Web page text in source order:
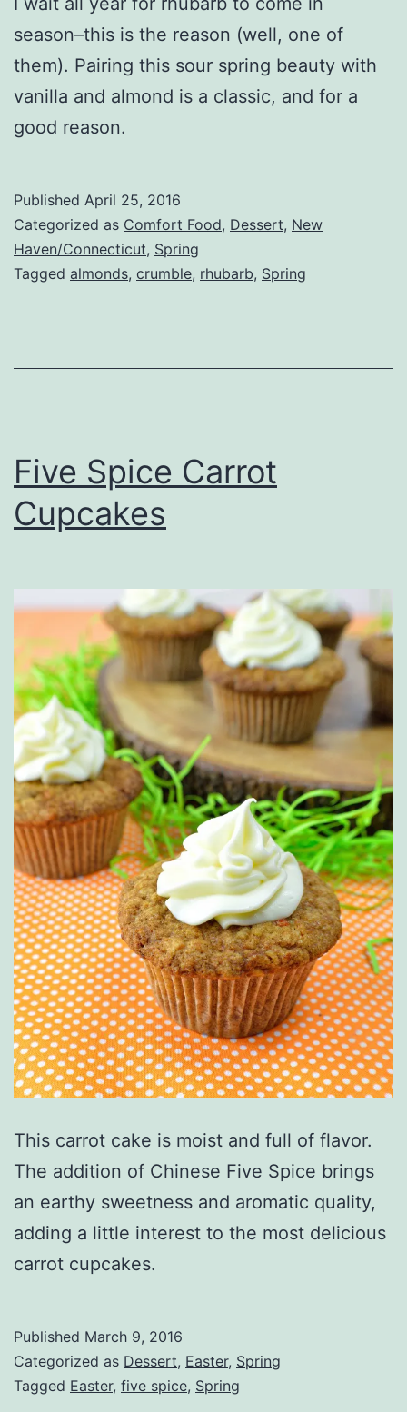
season–this is the reason (well, one of
them). Pairing this sour spring beauty with
vanilla and almond is a classic, and for a
good reason.
Published April 25, 2016
Categorized as Comfort Food, Dessert, New
Haven/Connecticut, Spring
Tagged almonds, crumble, rhubarb, Spring
Five Spice Carrot
Cupcakes
This carrot cake is moist and full of flavor.
The addition of Chinese Five Spice brings
an earthy sweetness and aromatic quality,
adding a little interest to the most delicious
carrot cupcakes.
Published March 9, 2016
Categorized as Dessert, Easter, Spring
Tagged Easter, five spice, Spring